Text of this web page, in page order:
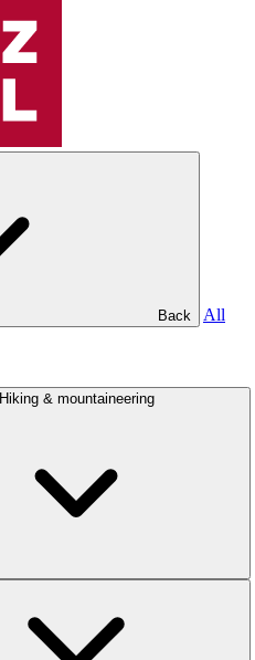
Back
All
Hiking & mountaineering